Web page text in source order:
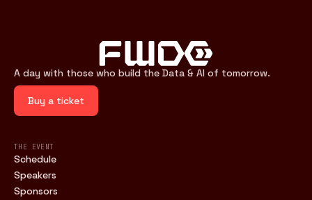
A day with those who build the Data & AI of tomorrow.
Buy a ticket
THE EVENT
Schedule
Speakers
Sponsors